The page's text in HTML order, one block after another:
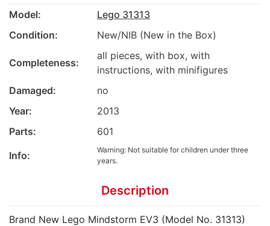
Model:
Lego 31313
Condition:
New/NIB (New in the Box)
Completeness:
all pieces, with box, with
instructions, with minifigures
Damaged:
no
Year:
2013
Parts:
601
Info:
Warning: Not suitable for children under three
years.
Description
Brand New Lego Mindstorm EV3 (Model No. 31313)